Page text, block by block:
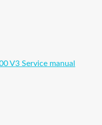
V3 Service manual